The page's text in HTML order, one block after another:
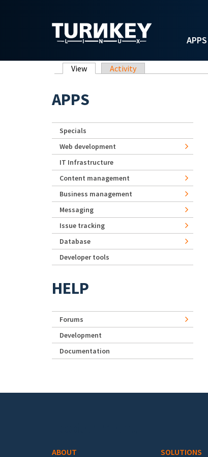
APPS
Primary tabs
View (active tab)
Activity
APPS
Specials
Web development
IT Infrastructure
Content management
Business management
Messaging
Issue tracking
Database
Developer tools
HELP
Forums
Development
Documentation
ABOUT SOLUTIONS